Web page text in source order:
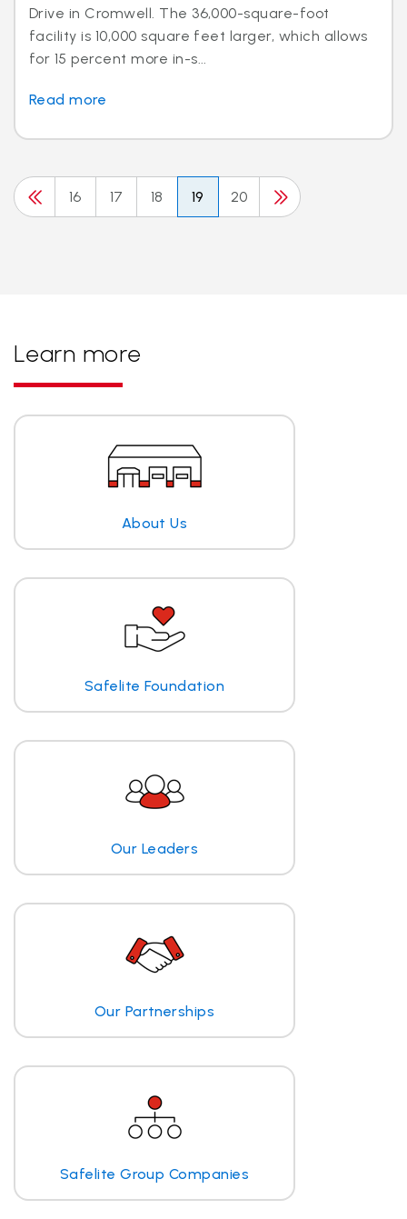
Drive in Cromwell. The 36,000-square-foot
facility is 10,000 square feet larger, which allows
for 15 percent more in-s...
Read more
16 17 18 19 20
Learn more
About Us
Safelite Foundation
Our Leaders
Our Partnerships
Safelite Group Companies